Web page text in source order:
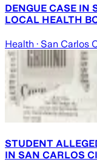
DENGUE CASE IN
LOCAL HEALTH
Health · San Carlos
STUDENT
IN SAN CARLOS